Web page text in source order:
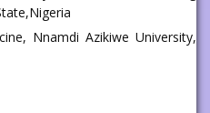
Nnamdi Azikiwe University,